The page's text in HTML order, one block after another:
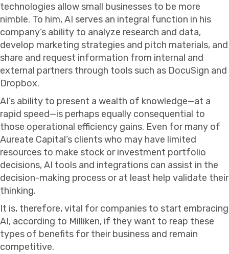
technologies allow small businesses to be more
nimble. To him, AI serves an integral function in his
company’s ability to analyze research and data,
develop marketing strategies and pitch materials, and
share and request information from internal and
external partners through tools such as DocuSign and
Dropbox.
AI’s ability to present a wealth of knowledge—at a
rapid speed—is perhaps equally consequential to
those operational efficiency gains. Even for many of
Aureate Capital’s clients who may have limited
resources to make stock or investment portfolio
decisions, AI tools and integrations can assist in the
decision-making process or at least help validate their
thinking.
It is, therefore, vital for companies to start embracing
AI, according to Milliken, if they want to reap these
types of benefits for their business and remain
competitive.